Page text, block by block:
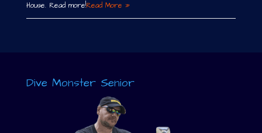
House. Read more!Read More »
Dive Monster Senior